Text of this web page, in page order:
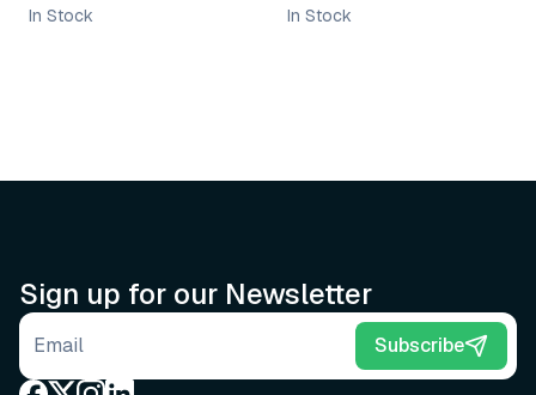
In Stock In Stock
Sign up for our Newsletter
Email address Subscribe